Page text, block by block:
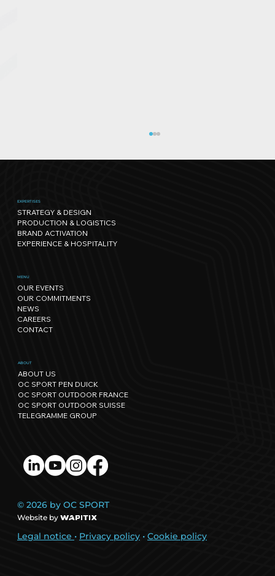
does Nature: our path towards
regenerative events.
EXPERTISES
STRATEGY & DESIGN
PRODUCTION & LOGISTICS
BRAND ACTIVATION
EXPERIENCE & HOSPITALITY
MENU
OUR EVENTS
OUR COMMITMENTS
NEWS
CAREERS
CONTACT
ABOUT
ABOUT US
OC SPORT PEN DUICK
OC SPORT OUTDOOR FRANCE
OC SPORT OUTDOOR SUISSE
TELEGRAMME GROUP
© 2026 by OC SPORT
Website by
Legal notice • Privacy policy • Cookie policy